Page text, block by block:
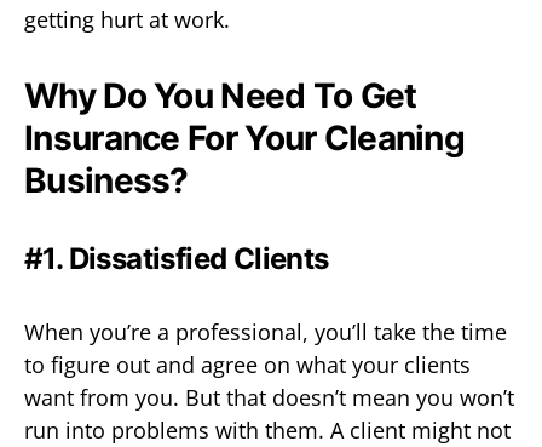
getting hurt at work.
Why Do You Need To Get
Insurance For Your Cleaning
Business?
#1. Dissatisfied Clients
When you’re a professional, you’ll take the time
to figure out and agree on what your clients
want from you. But that doesn’t mean you won’t
run into problems with them. A client might not